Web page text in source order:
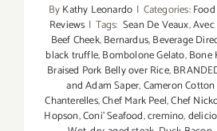
ByKathy Leonardo | Categories:
Reviews | Tags: Sean De Veaux,
Beef Cheek,Bernardus,Beverage
black truffle,Bombolone Gelato,Bone
Braised Pork Belly over Rice,
and Adam Saper,Cameron
Chanterelles,Chef Mark Peel,Chef
Hopson,Coni' Seafood,cremino,